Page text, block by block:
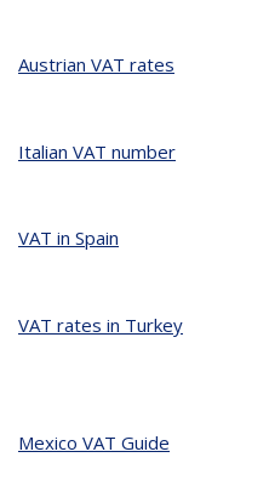
Austrian VAT rates
Italian VAT number
VAT in Spain
VAT rates in Turkey
Mexico VAT Guide